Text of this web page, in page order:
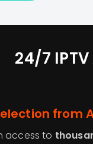
24/7
from
access to